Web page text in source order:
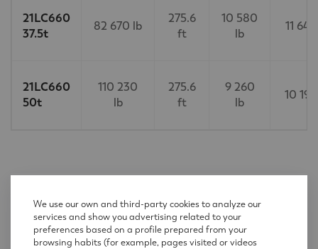
21LC660
37.5t
82 670 lb
275.6
ft
10 580
lb
11
21LC660
50t
110 230
lb
275.6
ft
9 260
lb
10
CONTACT
Name*
We use our own and third-party cookies to analyze our
services and show you advertising related to your
preferences based on a profile prepared from your
browsing habits (for example, pages visited or videos